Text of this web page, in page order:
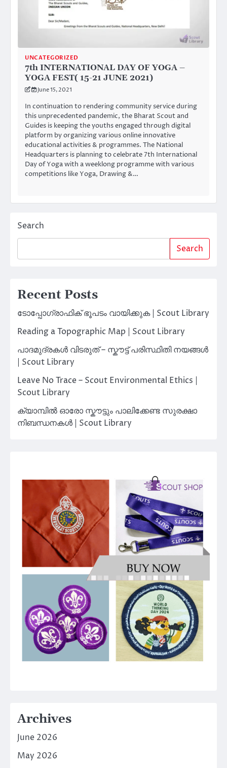
UNCATEGORIZED
7th INTERNATIONAL DAY OF YOGA –
YOGA FEST( 15-21 JUNE 2021)
June 15, 2021
In continuation to rendering community service during
this unprecedented pandemic, the Bharat Scout and
Guides is keeping the youths engaged through digital
platform by organizing various online innovative
educational activities & programmes. The National
Headquarters is planning to celebrate 7th International
Day of Yoga with a weeklong programme with various
competitions like Yoga, Drawing &…
Search
Search
Recent Posts
ടോപ്പോഗ്രാഫിക് ഭൂപടം വായിക്കുക | Scout Library
Reading a Topographic Map | Scout Library
പാദമുദ്രകൾ വിടരുത് – സ്കൗട്ട് പരിസ്ഥിതി നയങ്ങൾ
| Scout Library
Leave No Trace – Scout Environmental Ethics |
Scout Library
ക്യാമ്പിൽ ഓരോ സ്കൗട്ടും പാലിക്കേണ്ട സുരക്ഷാ
നിബന്ധനകൾ | Scout Library
Archives
June 2026
May 2026